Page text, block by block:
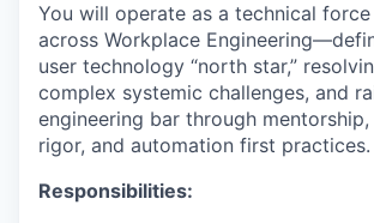
You will operate as a technical
across Workplace
user technology “north star,”
complex systemic challenges, and
engineering bar through
rigor, and automation first practices.
Responsibilities: